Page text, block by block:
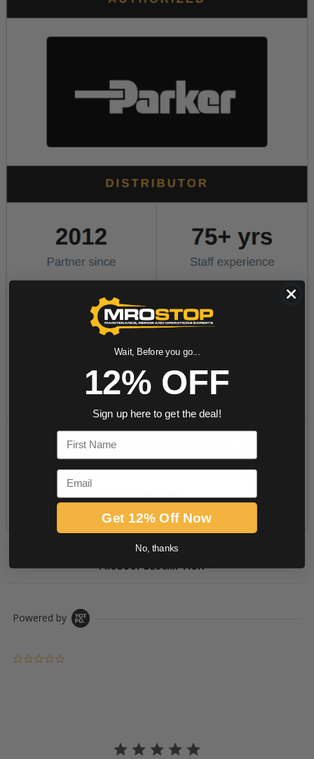
PRODUCT DESCRIPTION
Powered by
Wait, Before you go...
12% OFF
Sign up here to get the deal!
Email
Get 12% Off Now
No, thanks